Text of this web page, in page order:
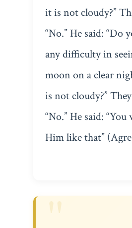
it is not cloudy?”
“No.” He said: “Do
any difficulty in
moon on a clear
is not cloudy?”
“No.” He said: “You
Him like that”